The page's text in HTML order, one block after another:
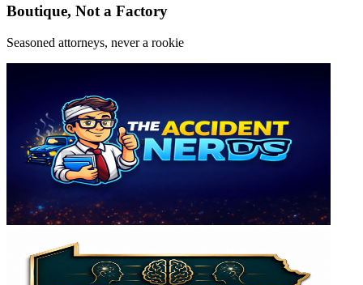
Boutique, Not a Factory
Seasoned attorneys, never a rookie